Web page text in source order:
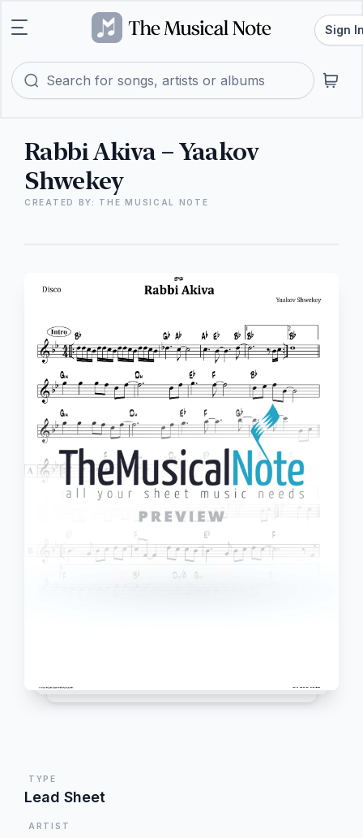
Sign
Rabbi Akiva – Yaakov
Shwekey
CREATED BY: THE MUSICAL NOTE
TYPE
Lead Sheet
ARTIST